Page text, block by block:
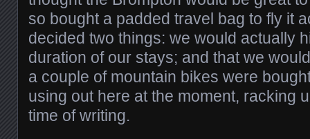
so bought a padded travel bag to fly it
decided two things: we would actually
duration of our stays; and that we
a couple of mountain bikes were
using out here at the moment, racking
time of writing.